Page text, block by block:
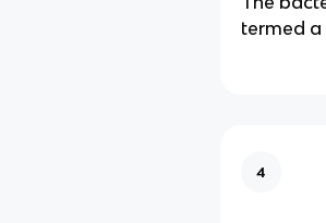
termed a
4